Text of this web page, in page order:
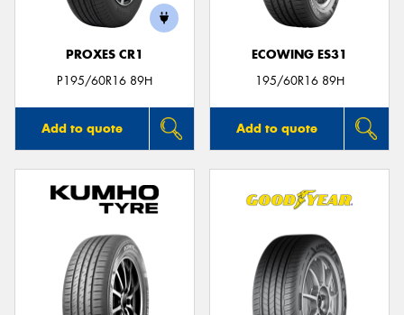
PROXES CR1
P195/60R16 89H
Add to quote
ECOWING ES31
195/60R16 89H
Add to quote
Send